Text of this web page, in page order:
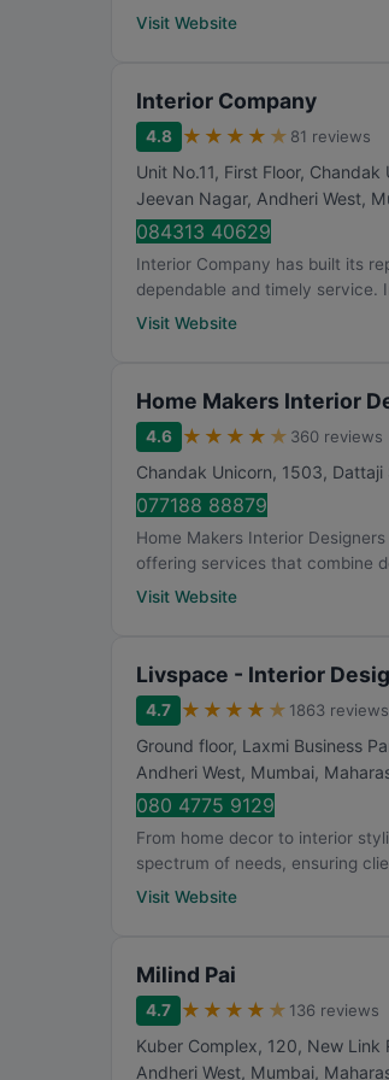
Visit Website
Interior Company
4.8 ★ ★ ★ ★ ★ 81 reviews
Unit No.11, First Floor,
Jeevan Nagar, Andheri West,
084313 40629
Interior Company has built its
dependable and timely service.
Visit Website
Home Makers Interior
4.6 ★ ★ ★ ★ ★ 360 reviews
Chandak Unicorn, 1503,
077188 88879
Home Makers Interior
offering services that combine
Visit Website
Livspace - Interior
4.7 ★ ★ ★ ★ ★ 1863 reviews
Ground floor, Laxmi Business
Andheri West, Mumbai,
080 4775 9129
From home decor to interior
spectrum of needs, ensuring
Visit Website
Milind Pai
4.7 ★ ★ ★ ★ ★ 136 reviews
Kuber Complex, 120, New Link
Andheri West, Mumbai,